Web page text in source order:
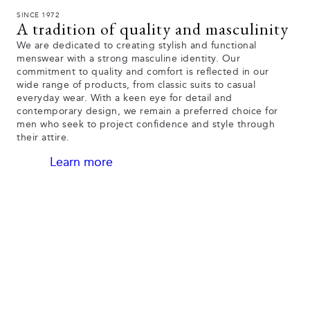
SINCE 1972
A tradition of quality and masculinity
We are dedicated to creating stylish and functional
menswear with a strong masculine identity. Our
commitment to quality and comfort is reflected in our
wide range of products, from classic suits to casual
everyday wear. With a keen eye for detail and
contemporary design, we remain a preferred choice for
men who seek to project confidence and style through
their attire.
Learn more